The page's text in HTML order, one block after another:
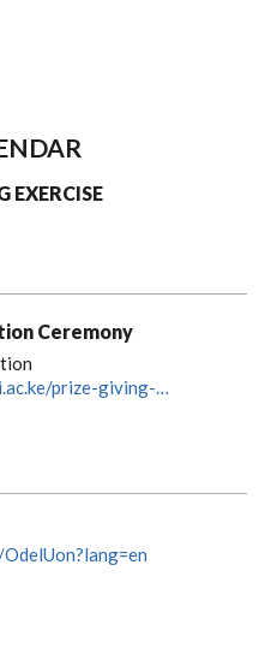
EXERCISE
Ceremony
prize-giving-…